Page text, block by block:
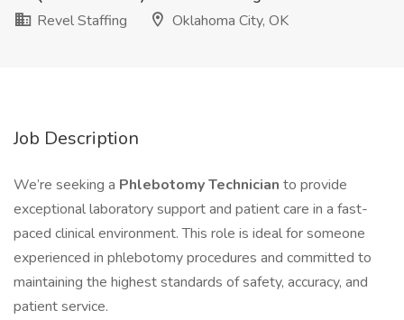
Revel Staffing
Oklahoma City, OK
Job Description
We’re seeking a Phlebotomy Technician to provide
exceptional laboratory support and patient care in a fast-
paced clinical environment. This role is ideal for someone
experienced in phlebotomy procedures and committed to
maintaining the highest standards of safety, accuracy, and
patient service.